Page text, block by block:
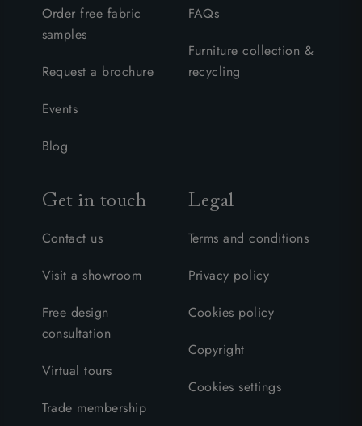
Order free fabric
samples
Request a brochure
Events
Blog
FAQs
Furniture collection &
recycling
Get in touch
Contact us
Visit a showroom
Free design
consultation
Virtual tours
Trade membership
Legal
Terms and conditions
Privacy policy
Cookies policy
Copyright
Cookies settings